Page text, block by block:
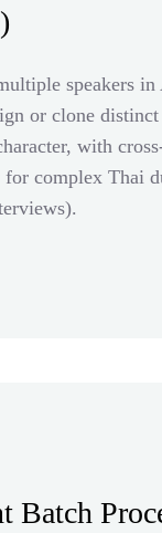
speakers in
or clone
with
for complex Thai
Batch